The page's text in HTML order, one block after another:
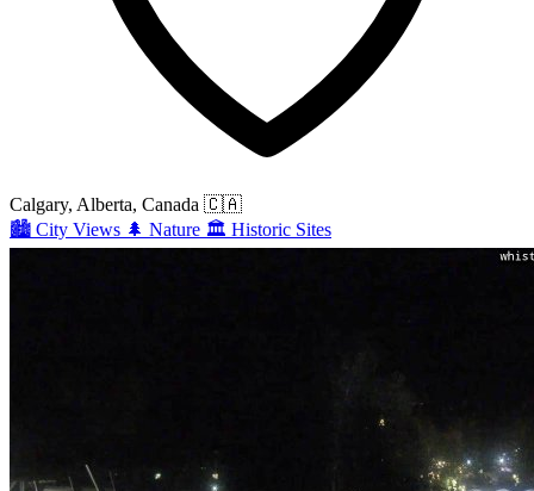
Calgary, Alberta, Canada 🇨🇦
🏙️ City Views 🌲 Nature 🏛️ Historic Sites